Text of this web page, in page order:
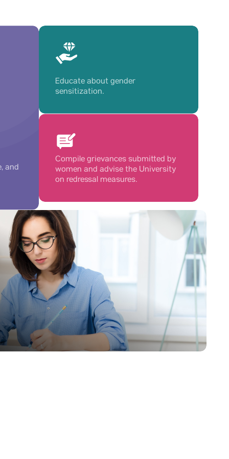
and
Educate about gender
sensitization.
Compile grievances submitted by
women and advise the University
on redressal measures.